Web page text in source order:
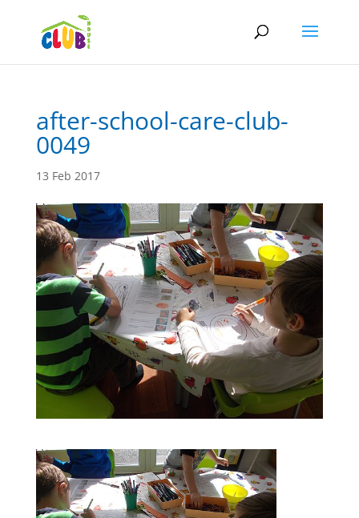
after-school-care-club-
0049
13 Feb 2017